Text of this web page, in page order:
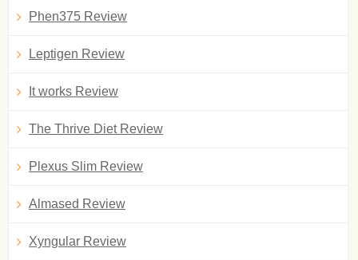
Phen375 Review
Leptigen Review
It works Review
The Thrive Diet Review
Plexus Slim Review
Almased Review
Xyngular Review